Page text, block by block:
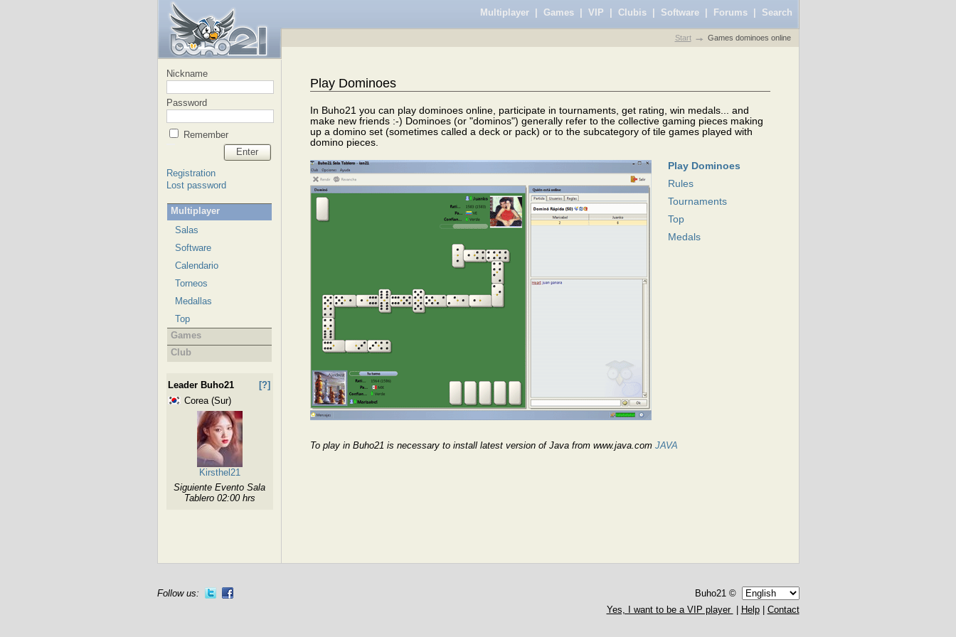
Multiplayer| Games| VIP Clubis| Software| Forums| Search
Start Games dominoes online
Nickname
Password
Remember
Enter
Registration
Lost password
Multiplayer
Salas
Software
Calendario
Torneos
Medallas
Top
Games
Club
Leader Buho21
[?]
Corea (Sur)
Kirsthel21
Siguiente Evento Sala
Tablero 02:00 hrs
Play Dominoes
In Buho21 you can play dominoes online, participate in tournaments, get rating, win medals... and
make new friends :-) Dominoes (or "dominos") generally refer to the collective gaming pieces making
up a domino set (sometimes called a deck or pack) or to the subcategory of tile games played with
domino pieces.
Play Dominoes
Rules
Tournaments
Top
Medals
To play in Buho21 is necessary to install latest version of Java from www.java.com JAVA
Follow us:
Buho21 ©
Yes, I want to be a VIP player
Help| Contact